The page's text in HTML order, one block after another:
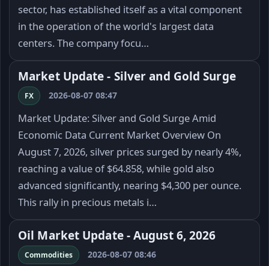
sector, has established itself as a vital component
in the operation of the world's largest data
centers. The company focu…
Market Update - Silver and Gold Surge
FX 2026-08-07 08:47
Market Update: Silver and Gold Surge Amid
Economic Data Current Market Overview On
August 7, 2026, silver prices surged by nearly 4%,
reaching a value of $64.858, while gold also
advanced significantly, nearing $4,300 per ounce.
This rally in precious metals i…
Oil Market Update - August 6, 2026
Commodities 2026-08-07 08:46